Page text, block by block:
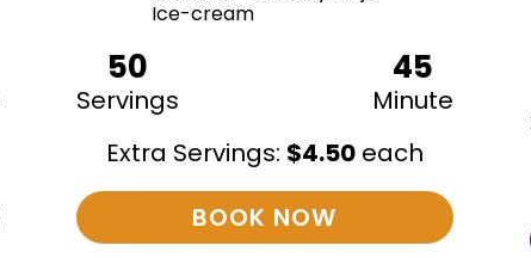
50
Servings
45
Minute
Extra Servings: $4.50 each
BOOK NOW